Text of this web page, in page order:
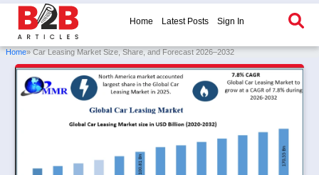
Home Latest Posts Sign In
Home» Car Leasing Market Size, Share, and Forecast 2026–2032